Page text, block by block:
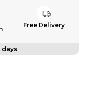
Free Delivery
days